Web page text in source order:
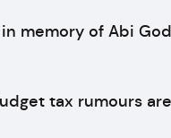
memory of Abi
tax rumours